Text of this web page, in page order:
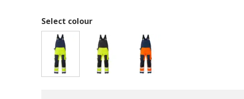
Select colour